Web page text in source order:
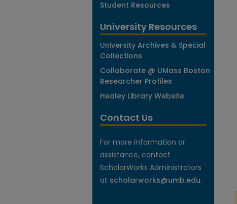
Student Resources
University Resources
University Archives & Special
Collections
Collaborate @ UMass Boston
Researcher Profiles
Healey Library Website
Contact Us
For more information or
assistance, contact
ScholarWorks Administrators
at scholarworks@umb.edu.